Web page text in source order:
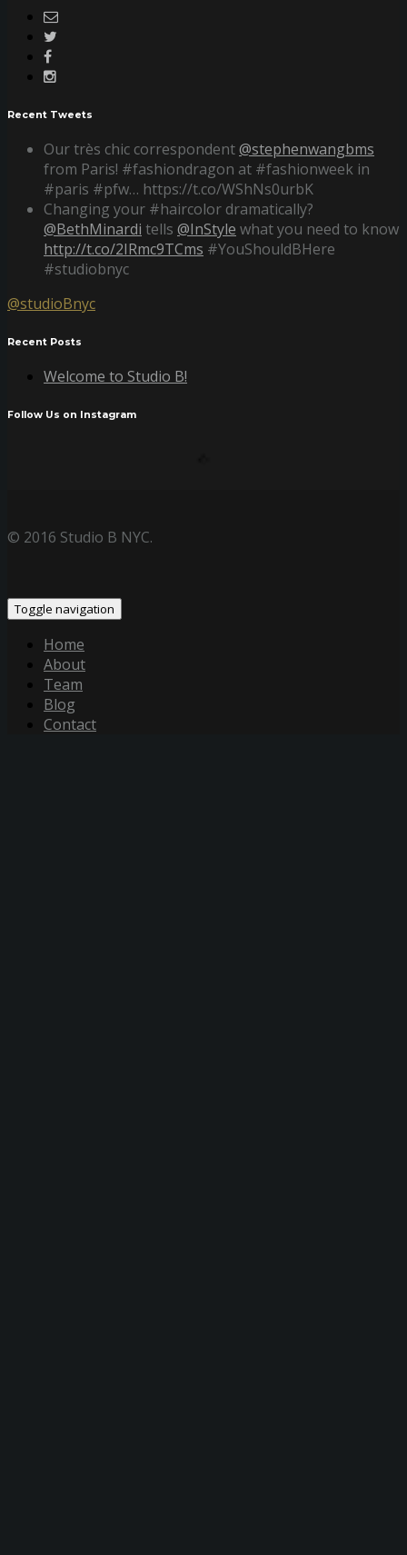
Recent Tweets
Our très chic correspondent@stephenwangbms
from Paris! #fashiondragon at #fashionweek in
#paris #pfw… https://t.co/WShNs0urbK
Changing your #haircolor dramatically?
@BethMinardi tells @InStyle what you need to know
http://t.co/2IRmc9TCms #YouShouldBHere
#studiobnyc
@studioBnyc
Recent Posts
Welcome to Studio B!
Follow Us on Instagram
© 2016 Studio B NYC.
Toggle navigation
Home
About
Team
Blog
Contact